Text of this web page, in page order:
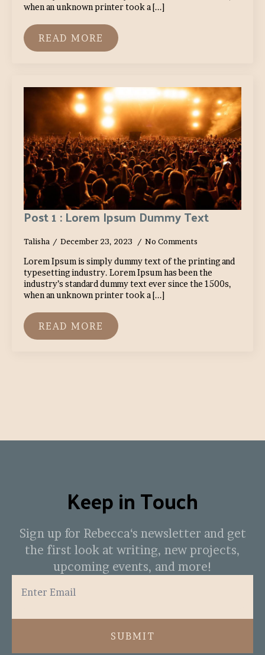
when an unknown printer took a [...]
READ MORE
Post 1 : Lorem Ipsum Dummy Text
Talisha December 23, 2023 No Comments
Lorem Ipsum is simply dummy text of the printing and
typesetting industry. Lorem Ipsum has been the
industry’s standard dummy text ever since the 1500s,
when an unknown printer took a [...]
READ MORE
Keep in Touch
Sign up for Rebecca‘s newsletter and get
the first look at writing, new projects,
upcoming events, and more!
SUBMIT